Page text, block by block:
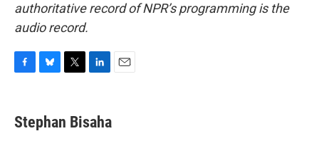
authoritative record of NPR’s programming is the
audio record.
e
b
e
s
t
t
k
e
Stephan Bisaha